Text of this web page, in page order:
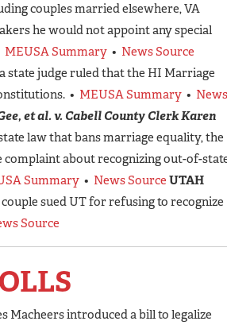
couples married elsewhere, VA
he would not appoint any special
MEUSA Summary • News Source
a state judge ruled that the HI Marriage
• MEUSA Summary • News
et al. v. Cabell County Clerk Karen
law that bans marriage equality, the
complaint about recognizing out-of-
Summary • News Source UTAH
couple sued UT for refusing to recognize
Source
Macheers introduced a bill to legalize